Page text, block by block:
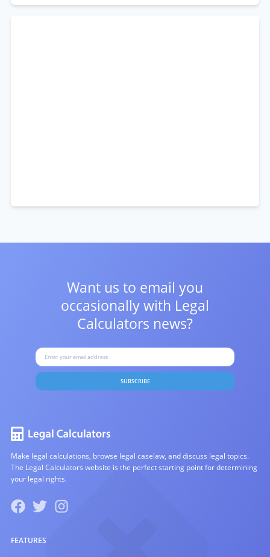
Want us to email you
occasionally with Legal
Calculators news?
SUBSCRIBE
Make legal calculations, browse legal caselaw, and discuss legal topics.
The Legal Calculators website is the perfect starting point for determining
your legal rights.
FEATURES